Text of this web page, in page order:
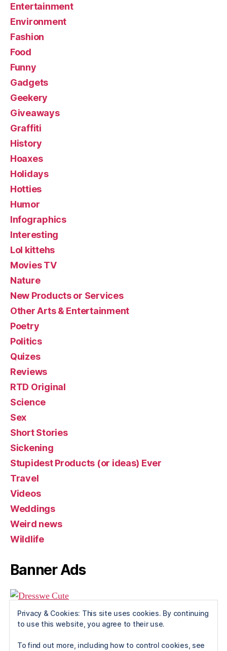
Entertainment
Environment
Fashion
Food
Funny
Gadgets
Geekery
Giveaways
Graffiti
History
Hoaxes
Holidays
Hotties
Humor
Infographics
Interesting
Lol kittehs
Movies TV
Nature
New Products or Services
Other Arts & Entertainment
Poetry
Politics
Quizes
Reviews
RTD Original
Science
Sex
Short Stories
Sickening
Stupidest Products (or ideas) Ever
Travel
Videos
Weddings
Weird news
Wildlife
Banner Ads
Privacy & Cookies: This site uses cookies. By continuing
to use this website, you agree to their use.
To find out more, including how to control cookies, see